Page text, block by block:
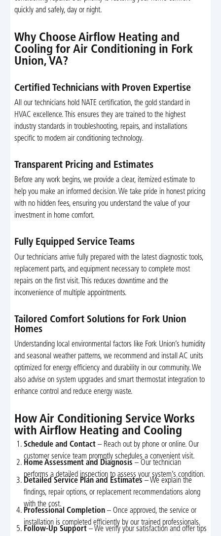
quickly and safely, day or night.
Why Choose Airflow Heating and
Cooling for Air Conditioning in Fork
Union, VA?
Certified Technicians with Proven Expertise
All our technicians hold NATE certification, the gold standard in
HVAC excellence. This ensures they are trained to the highest
industry standards in troubleshooting, repairs, and installations
specific to modern air conditioning technology.
Transparent Pricing and Estimates
Before any work begins, we provide a clear, itemized estimate to
help you make an informed decision. We take pride in honest pricing
with no hidden fees, ensuring you understand the value of your
investment in home comfort.
Fully Equipped Service Teams
Our technicians arrive fully prepared with the latest diagnostic tools,
replacement parts, and equipment necessary to complete most
repairs on the first visit. This reduces downtime and the
inconvenience of multiple appointments.
Tailored Comfort Solutions for Fork Union
Homes
Understanding local environmental factors like Fork Union’s humidity
and seasonal weather patterns, we recommend and install AC units
optimized for energy efficiency and durability in our community. We
also advise on system upgrades and smart thermostat integration to
enhance control and reduce energy waste.
How Air Conditioning Service Works
with Airflow Heating and Cooling
Schedule and Contact – Reach out by phone or online. Our
customer service team promptly schedules a convenient visit.
Home Assessment and Diagnosis – Our technician
performs a detailed inspection to assess your system’s condition.
Detailed Service Plan and Estimates – We explain the
findings, repair options, or replacement recommendations along
with the cost.
Professional Completion – Once approved, the service or
installation is completed efficiently by our trained professionals.
Follow-Up Support – We verify your satisfaction and offer tips